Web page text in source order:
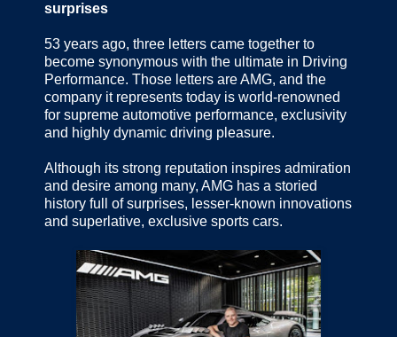
surprises
53 years ago, three letters came together to
become synonymous with the ultimate in Driving
Performance. Those letters are AMG, and the
company it represents today is world-renowned
for supreme automotive performance, exclusivity
and highly dynamic driving pleasure.
Although its strong reputation inspires admiration
and desire among many, AMG has a storied
history full of surprises, lesser-known innovations
and superlative, exclusive sports cars.